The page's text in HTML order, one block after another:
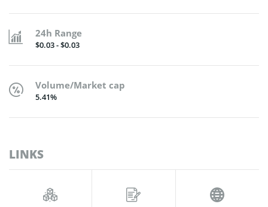
24h Range
$0.03 - $0.03
Volume/Market cap
5.41%
LINKS